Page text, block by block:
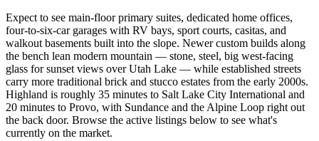
Expect to see main-floor primary suites, dedicated home offices,
four-to-six-car garages with RV bays, sport courts, casitas, and
walkout basements built into the slope. Newer custom builds along
the bench lean modern mountain — stone, steel, big west-facing
glass for sunset views over Utah Lake — while established streets
carry more traditional brick and stucco estates from the early 2000s.
Highland is roughly 35 minutes to Salt Lake City International and
20 minutes to Provo, with Sundance and the Alpine Loop right out
the back door. Browse the active listings below to see what's
currently on the market.